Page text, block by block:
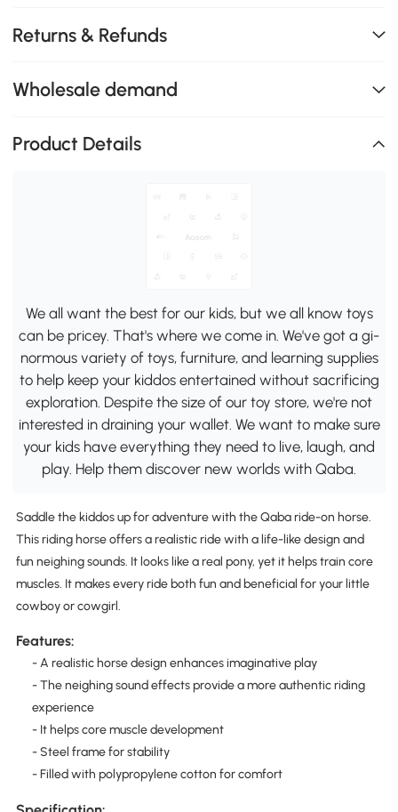
Returns & Refunds
Wholesale demand
Product Details
We all want the best for our kids, but we all know toys
can be pricey. That's where we come in. We've got a gi-
normous variety of toys, furniture, and learning supplies
to help keep your kiddos entertained without sacrificing
exploration. Despite the size of our toy store, we're not
interested in draining your wallet. We want to make sure
your kids have everything they need to live, laugh, and
play. Help them discover new worlds with Qaba.
Saddle the kiddos up for adventure with the Qaba ride-on horse.
This riding horse offers a realistic ride with a life-like design and
fun neighing sounds. It looks like a real pony, yet it helps train core
muscles. It makes every ride both fun and beneficial for your little
cowboy or cowgirl.
Features:
- A realistic horse design enhances imaginative play
- The neighing sound effects provide a more authentic riding
experience
- It helps core muscle development
- Steel frame for stability
- Filled with polypropylene cotton for comfort